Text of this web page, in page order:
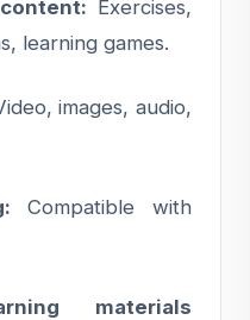
Exercises,
learning games.
images, audio,
Compatible with
materials